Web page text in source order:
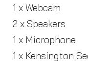
1 x Webcam
2 x Speakers
1 x Microphone
1 x Kensington